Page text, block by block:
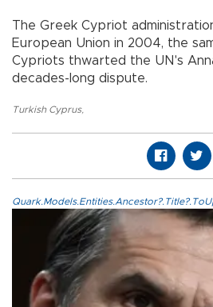
The Greek Cypriot
European Union in 2004, the
Cypriots thwarted the UN's
decades-long dispute.
Turkish Cyprus,